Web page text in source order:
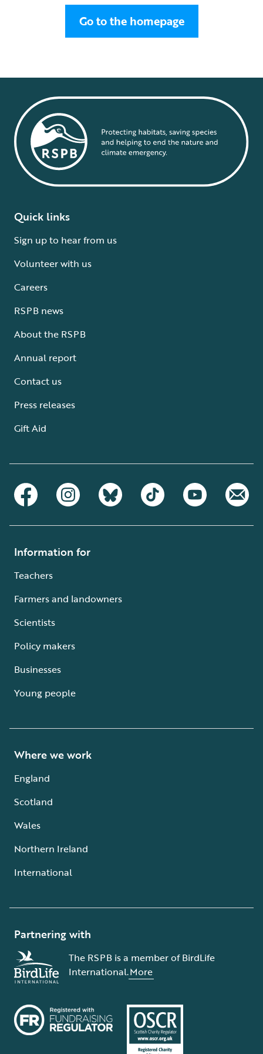
Go to the homepage
Quick links
Sign up to hear from us
Volunteer with us
Careers
RSPB news
About the RSPB
Annual report
Contact us
Press releases
Gift Aid
Information for
Teachers
Farmers and landowners
Scientists
Policy makers
Businesses
Young people
Where we work
England
Scotland
Wales
Northern Ireland
International
Partnering with
The RSPB is a member of BirdLife
International.More